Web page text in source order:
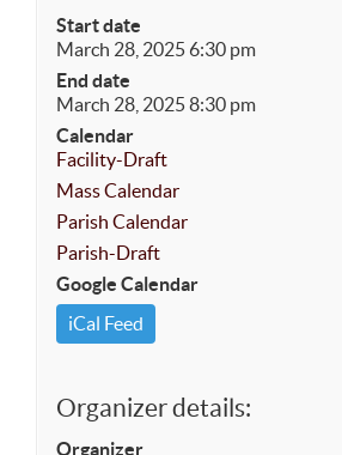
Start date
March 28, 2025 6:30 pm
End date
March 28, 2025 8:30 pm
Calendar
Facility-Draft
Mass Calendar
Parish Calendar
Parish-Draft
Google Calendar
iCal Feed
Organizer details:
Organizer